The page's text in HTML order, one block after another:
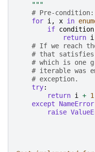
    """
# Pre-
for i, x in
if condition
return i
# If we reach
# that
# which is one
# iterable was
# exception.
try:
return i + 1
except
NameError
raise